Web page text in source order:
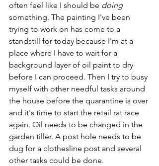
often feel like I should be doing
something. The painting I've been
trying to work on has come to a
standstill for today because I'm at a
place where I have to wait for a
background layer of oil paint to dry
before I can proceed. Then I try to busy
myself with other needful tasks around
the house before the quarantine is over
and it's time to start the retail rat race
again. Oil needs to be changed in the
garden tiller. A post hole needs to be
dug for a clothesline post and several
other tasks could be done.